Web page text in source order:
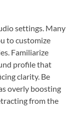
settings. Many
to customize
Familiarize
profile that
clarity. Be
overly boosting
from the